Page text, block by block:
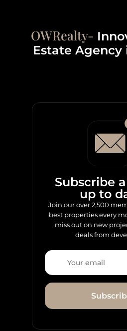
OWRealty-
Estate Agency
Subscribe
up to
Join our over 2,500
best properties every
miss out on new
deals from